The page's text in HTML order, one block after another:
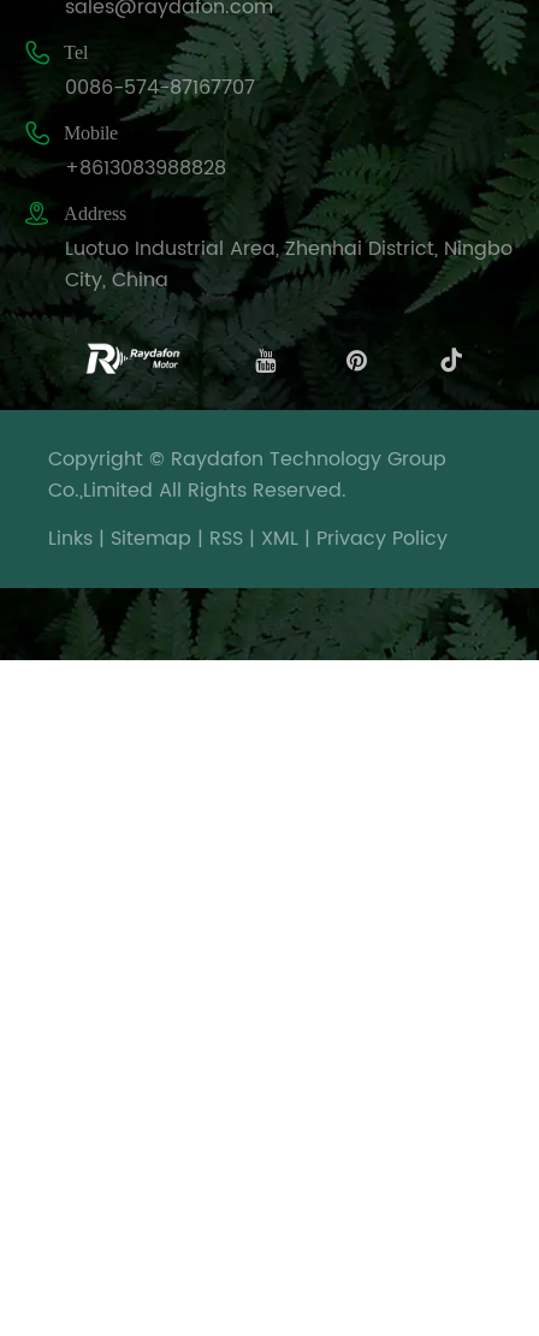
sales@raydafon.com
 Tel
0086-574-87167707
 Mobile
+8613083988828
 Address
Luotuo Industrial Area, Zhenhai District, Ningbo
City, China
Copyright © Raydafon Technology Group
Co.,Limited All Rights Reserved.
Links | Sitemap | RSS | XML | Privacy Policy